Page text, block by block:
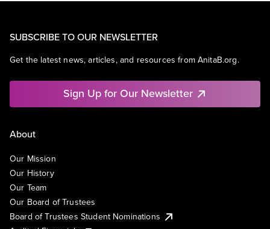
SUBSCRIBE TO OUR NEWSLETTER
Get the latest news, articles, and resources from AnitaB.org.
Sign Up for Our Newsletter
About
Our Mission
Our History
Our Team
Our Board of Trustees
Board of Trustees Student Nominations